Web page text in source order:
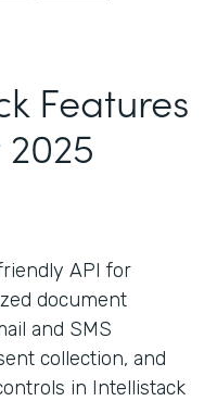
Features
API for
document
and SMS
collection, and
in Intellistack